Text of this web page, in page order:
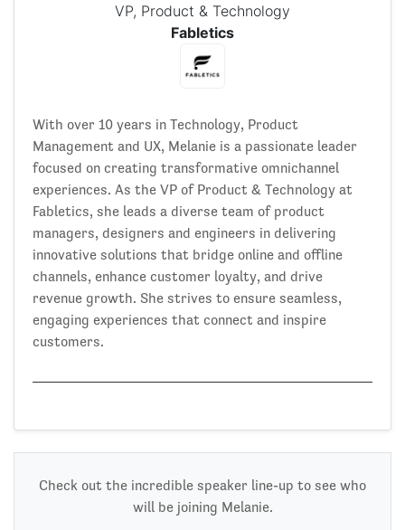
VP, Product & Technology
Fabletics
With over 10 years in Technology, Product
Management and UX, Melanie is a passionate leader
focused on creating transformative omnichannel
experiences. As the VP of Product & Technology at
Fabletics, she leads a diverse team of product
managers, designers and engineers in delivering
innovative solutions that bridge online and offline
channels, enhance customer loyalty, and drive
revenue growth. She strives to ensure seamless,
engaging experiences that connect and inspire
customers.
Check out the incredible speaker line-up to see who
will be joining Melanie.